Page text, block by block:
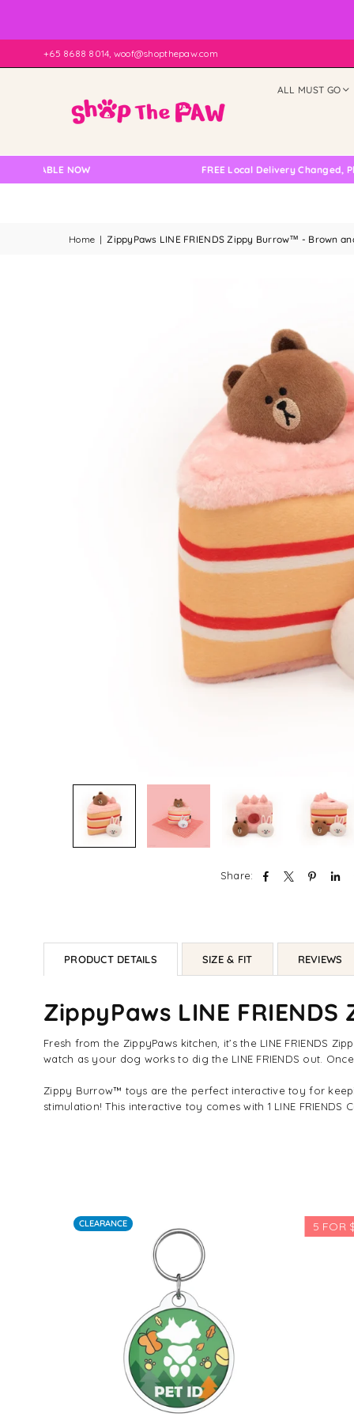
+65 8688 8014, woof@shopthepaw.com
ALL MUST GO
NOW FREE Local Delivery Changed, Please
Home | ZippyPaws LINE FRIENDS Zippy Burrow™ - Brown
Share:
PRODUCT DETAILS SIZE & FIT REVIEWS
ZippyPaws LINE
Fresh from the ZippyPaws kitchen, it’s the LINE FRIENDS
watch as your dog works to dig the LINE FRIENDS out.
Zippy Burrow™ toys are the perfect interactive toy for
stimulation! This interactive toy comes with 1 LINE FRIENDS
CLEARANCE
Regular
price
$39.29
5 FOR $10